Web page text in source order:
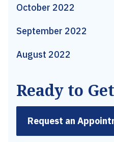
October 2022
September 2022
August 2022
Ready to
Request an